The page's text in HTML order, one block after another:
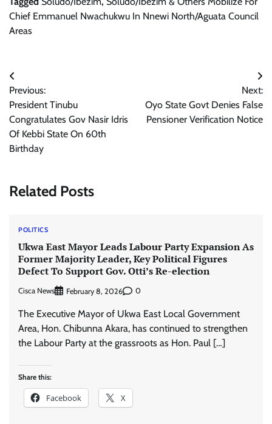
Chief Emmanuel Nwachukwu In Nnewi North/Aguata Council
Areas
Post
navigation
Previous:
President Tinubu
Congratulates Gov Nasir Idris
Of Kebbi State On 60th
Birthday
Next:
Oyo State Govt Denies False
Pensioner Verification Notice
Related Posts
POLITICS
Ukwa East Mayor Leads Labour Party Expansion As
Former Majority Leader, Key Political Figures
Defect To Support Gov. Otti’s Re-election
Cisca News February 8, 2026 0
The Executive Mayor of Ukwa East Local Government
Area, Hon. Chibunna Akara, has continued to strengthen
the Labour Party at the grassroots as Hon. Paul […]
Share this:
Facebook X